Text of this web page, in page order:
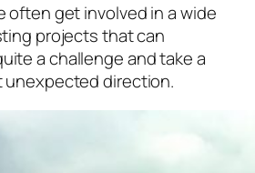
often get involved in a wide
projects that can
a challenge and take a
direction.